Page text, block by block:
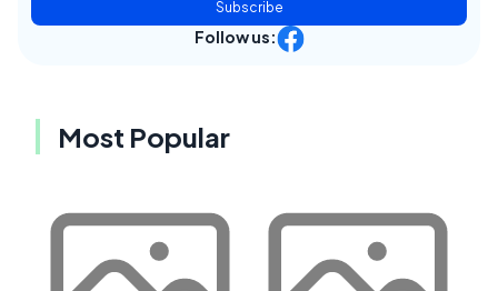
Subscribe
Follow us:
Most Popular